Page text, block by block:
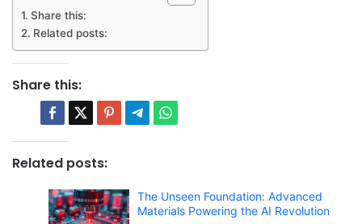
Share this:
Related posts:
Share this:
Related posts:
The Unseen Foundation: Advanced
Materials Powering the AI Revolution